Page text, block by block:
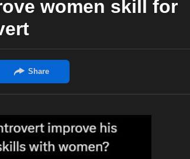
women skill for